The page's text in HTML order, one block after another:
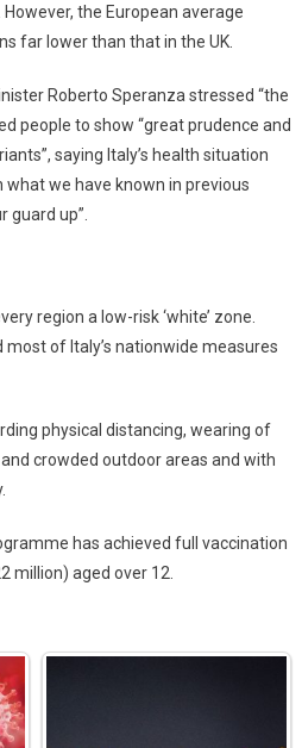
the European average
far lower than that in the UK.
Roberto Speranza stressed “the
people to show “great prudence and
saying Italy’s health situation
we have known in previous
guard up”.
region a low-risk ‘white’ zone.
of Italy’s nationwide measures
physical distancing, wearing of
crowded outdoor areas and with
has achieved full vaccination
million) aged over 12.